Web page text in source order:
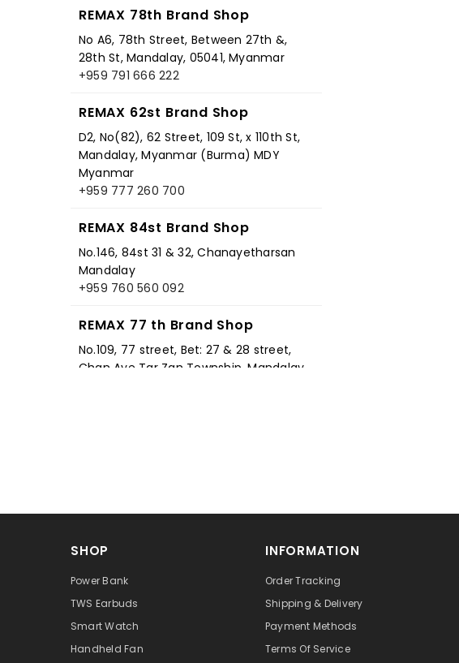
REMAX 78th Brand Shop
No A6, 78th Street, Between 27th &,
28th St, Mandalay, 05041, Myanmar
+959 791 666 222
REMAX 62st Brand Shop
D2, No(82), 62 Street, 109 St, x 110th St,
Mandalay, Myanmar (Burma) MDY
Myanmar
+959 777 260 700
REMAX 84st Brand Shop
No.146, 84st 31 & 32, Chanayetharsan
Mandalay
+959 760 560 092
REMAX 77 th Brand Shop
No.109, 77 street, Bet: 27 & 28 street,
Chan Aye Tar Zan Township, Mandalay,
Mall,Corner of Mandalay-Lashio Street
& Strand Road,Pyin Oo Lwin. 11061,
+959 777 981 140
SHOP
Power Bank
TWS Earbuds
Smart Watch
Handheld Fan
INFORMATION
Order Tracking
Shipping & Delivery
Payment Methods
Terms Of Service